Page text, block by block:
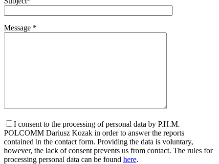
Message *
I consent to the processing of personal data by P.H.M.
POLCOMM Dariusz Kozak in order to answer the reports
contained in the contact form. Providing the data is voluntary,
however, the lack of consent prevents us from contact. The rules for
processing personal data can be found here.